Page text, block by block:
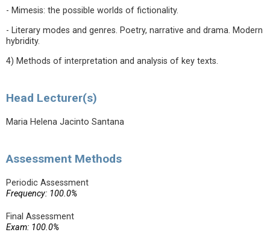
- Mimesis: the possible worlds of fictionality.
- Literary modes and genres. Poetry, narrative and drama. Modern
hybridity.
4) Methods of interpretation and analysis of key texts.
Head Lecturer(s)
Maria Helena Jacinto Santana
Assessment Methods
Periodic Assessment
Frequency: 100.0%
Final Assessment
Exam: 100.0%